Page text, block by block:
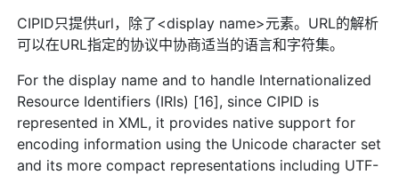
CIPID只提供url，除了<display name>元素。URL的解析
可以在URL指定的协议中协商适当的语言和字符集。
For the display name and to handle Internationalized
Resource Identifiers (IRIs) [16], since CIPID is
represented in XML, it provides native support for
encoding information using the Unicode character set
and its more compact representations including UTF-